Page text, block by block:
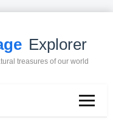
Explorer
treasures of our world